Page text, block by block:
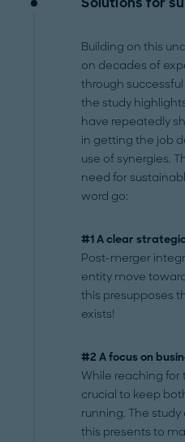
Building on this
on decades of
through successful
the study
have repeatedly
in getting the job
use of synergies.
need for
word go:
#1 A clear
Post-merger
entity move
this presupposes
exists!
#2 A focus on
While reaching for
crucial to keep
running. The
this presents to